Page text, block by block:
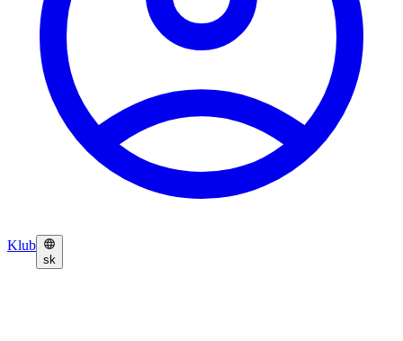
Klub
sk